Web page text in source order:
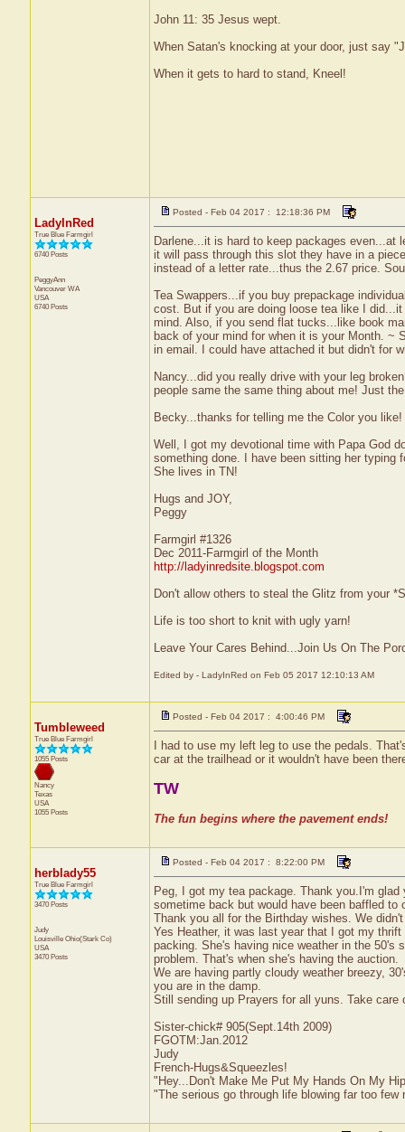
John 11: 35 Jesus wept.
When Satan's knocking at your door, just say
When it gets to hard to stand, Kneel!
LadyInRed
True Blue Farmgirl
6740 Posts
PeggyAnn
Vancouver WA
USA
6740 Posts
Posted - Feb 04 2017 : 12:18:36 PM
Darlene...it is hard to keep packages
it will pass through this slot they have in a
instead of a letter rate...thus the 2.67 price.
Tea Swappers...if you buy prepackage
cost. But if you are doing loose tea like I
mind. Also, if you send flat tucks...like book
back of your mind for when it is your Month. ~
in email. I could have attached it but didn't for
Nancy...did you really drive with your leg
people same the same thing about me! Just
Becky...thanks for telling me the Color you
Well, I got my devotional time with Papa God
something done. I have been sitting her typing
She lives in TN!
Hugs and JOY,
Peggy
Farmgirl #1326
Dec 2011-Farmgirl of the Month
http://ladyinredsite.blogspot.com
Don't allow others to steal the Glitz from your
Life is too short to knit with ugly yarn!
Leave Your Cares Behind...Join Us On The
Edited by - LadyInRed on Feb 05 2017 12:10:13 AM
Tumbleweed
True Blue Farmgirl
1055 Posts
Nancy
Texas
USA
1055 Posts
Posted - Feb 04 2017 : 4:00:46 PM
I had to use my left leg to use the pedals.
car at the trailhead or it wouldn't have been
TW
The fun begins where the pavement ends!
herblady55
True Blue Farmgirl
3470 Posts
Judy
Louisville Ohio(Stark Co)
USA
3470 Posts
Posted - Feb 04 2017 : 8:22:00 PM
Peg, I got my tea package. Thank you.I'm
sometime back but would have been baffled to
Thank you all for the Birthday wishes. We
Yes Heather, it was last year that I got my
packing. She's having nice weather in the 50's
problem. That's when she's having the auction.
We are having partly cloudy weather breezy,
you are in the damp.
Still sending up Prayers for all yuns. Take care
Sister-chick# 905(Sept.14th 2009)
FGOTM:Jan.2012
Judy
French-Hugs&Squeezles!
"Hey...Don't Make Me Put My Hands On My
"The serious go through life blowing far too few